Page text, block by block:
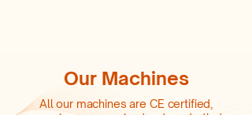
Our Machines
All our machines are CE certified,